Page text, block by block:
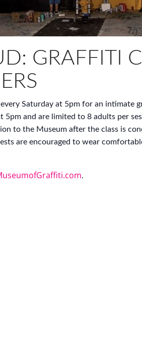
GRAFFITI
Saturday at 5pm for an intimate
5pm and are limited to 8 adults per
to the Museum after the class is
are encouraged to wear
.